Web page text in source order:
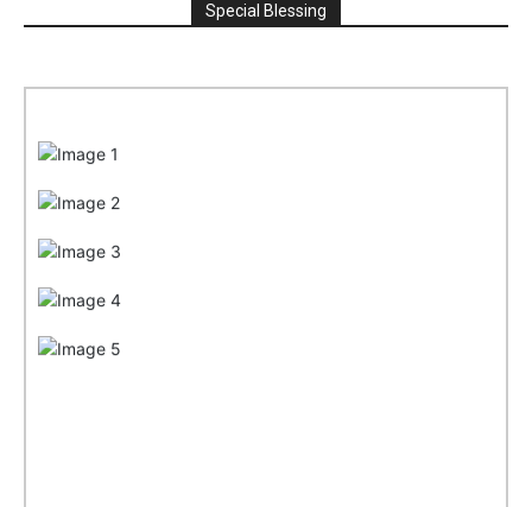
Special Blessing